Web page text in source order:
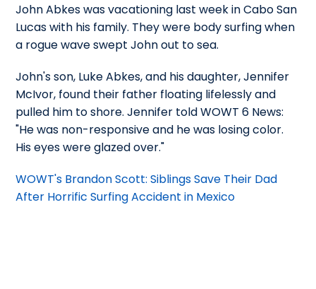
John Abkes was vacationing last week in Cabo San
Lucas with his family. They were body surfing when
a rogue wave swept John out to sea.
John's son, Luke Abkes, and his daughter, Jennifer
McIvor, found their father floating lifelessly and
pulled him to shore. Jennifer told WOWT 6 News:
"He was non-responsive and he was losing color.
His eyes were glazed over."
WOWT's Brandon Scott: Siblings Save Their Dad
After Horrific Surfing Accident in Mexico